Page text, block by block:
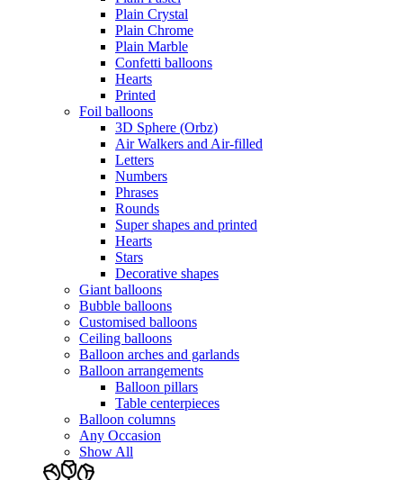
Plain Crystal
Plain Chrome
Plain Marble
Confetti balloons
Hearts
Printed
Foil balloons
3D Sphere (Orbz)
Air Walkers and Air-filled
Letters
Numbers
Phrases
Rounds
Super shapes and printed
Hearts
Stars
Decorative shapes
Giant balloons
Bubble balloons
Customised balloons
Ceiling balloons
Balloon arches and garlands
Balloon arrangements
Balloon pillars
Table centerpieces
Balloon columns
Any Occasion
Show All